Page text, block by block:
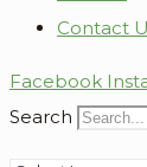
Contact
Facebook
Search